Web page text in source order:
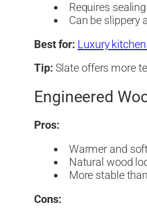
Requires
Can be slippery
Best for: Luxury
Tip: Slate offers more
Engineered
Pros:
Warmer and
Natural wood
More stable
Cons: